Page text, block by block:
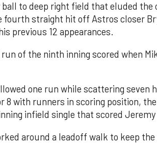
to deep right field that eluded the
fourth straight hit off Astros closer
previous 12 appearances.
of the ninth inning scored when
one run while scattering seven
8 with runners in scoring position,
infield single that scored Jeremy
around a leadoff walk to keep